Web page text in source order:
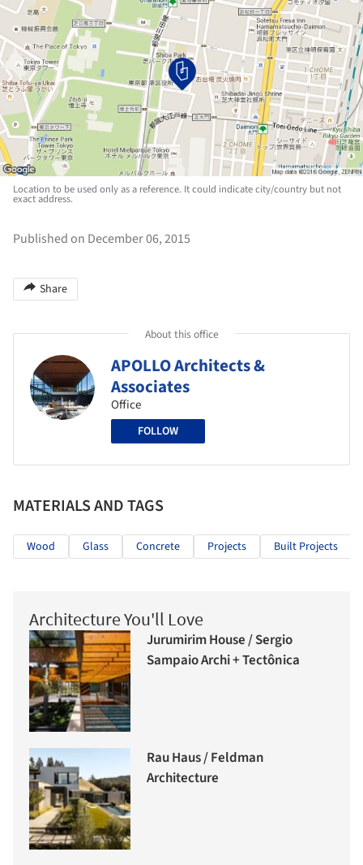
Location to be used only as a reference. It could indicate city/country but not
exact address.
Published on December 06, 2015
Share
About this office
APOLLO Architects &
Associates
Office
FOLLOW
MATERIALS AND TAGS
Wood Glass Concrete Projects Built Projects
Architecture You'll Love
Jurumirim House / Sergio
Sampaio Archi + Tectônica
Rau Haus / Feldman
Architecture